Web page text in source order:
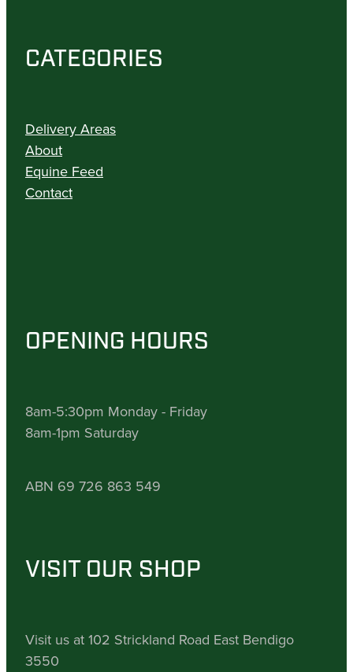
CATEGORIES
Delivery Areas
About
Equine Feed
Contact
OPENING HOURS
8am-5:30pm Monday - Friday
8am-1pm Saturday
ABN 69 726 863 549
VISIT OUR SHOP
Visit us at 102 Strickland Road East Bendigo
3550